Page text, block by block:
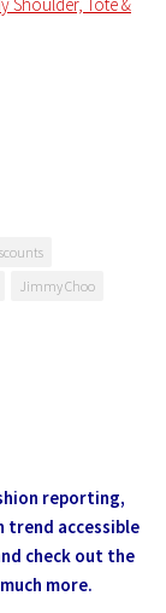
Jimmy Choo
reporting,
trend accessible
check out the
more.